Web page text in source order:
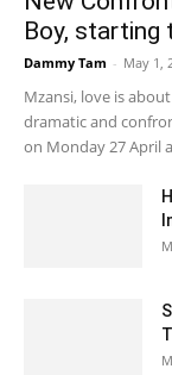
Boy, starting
Dammy Tam - May 1,
Mzansi, love is
dramatic and
on Monday 27 April